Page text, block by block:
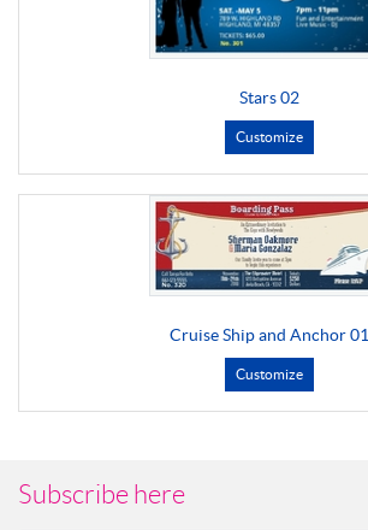
Stars 02
Customize
Cruise Ship and Anchor 01
Customize
Subscribe here